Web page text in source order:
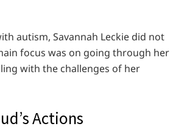
autism, Savannah Leckie did not
focus was on going through her
with the challenges of her
Actions